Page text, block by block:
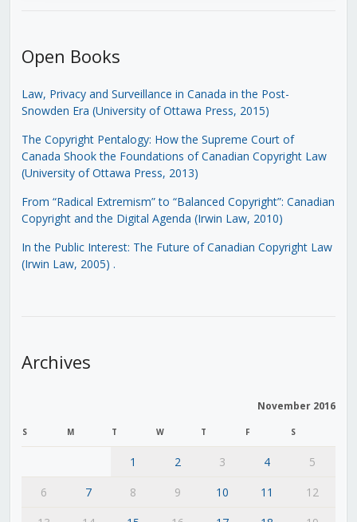
Open Books
Law, Privacy and Surveillance in Canada in the Post-
Snowden Era (University of Ottawa Press, 2015)
The Copyright Pentalogy: How the Supreme Court of
Canada Shook the Foundations of Canadian Copyright Law
(University of Ottawa Press, 2013)
From “Radical Extremism” to “Balanced Copyright”: Canadian
Copyright and the Digital Agenda (Irwin Law, 2010)
In the Public Interest: The Future of Canadian Copyright Law
(Irwin Law, 2005) .
Archives
November 2016
S M T W T F S
1 2 3 4
5
6
7 8 9 10 11
12